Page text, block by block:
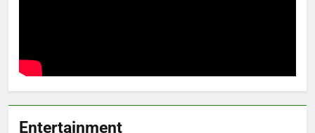
Entertainment